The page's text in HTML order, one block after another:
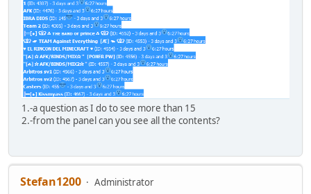
1.-a question as I do to see more than 15
2.-from the panel can you see all the contents?
Stefan1200
Administrator